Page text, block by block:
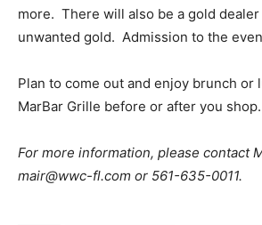
more. There will also be a gold
unwanted gold. Admission to the
Plan to come out and enjoy brunch or
MarBar Grille before or after you shop.
For more information, please contact
mair@wwc-fl.com or 561-635-0011.